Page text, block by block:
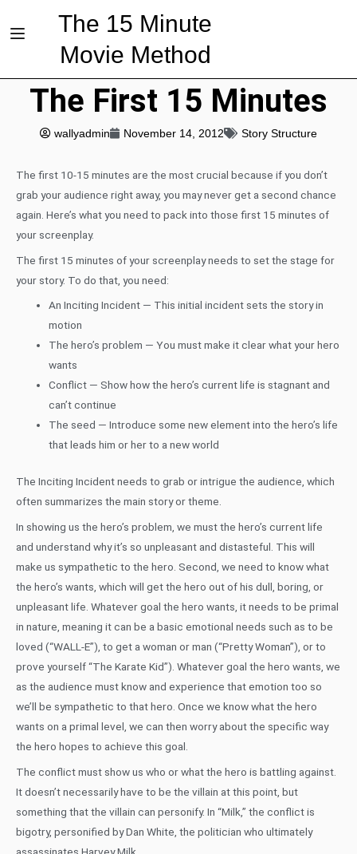
The 15 Minute
Movie Method
The First 15 Minutes
wallyadmin November 14, 2012 Story Structure
The first 10-15 minutes are the most crucial because if you don’t
grab your audience right away, you may never get a second chance
again. Here’s what you need to pack into those first 15 minutes of
your screenplay.
The first 15 minutes of your screenplay needs to set the stage for
your story. To do that, you need:
An Inciting Incident — This initial incident sets the story in
motion
The hero’s problem — You must make it clear what your hero
wants
Conflict — Show how the hero’s current life is stagnant and
can’t continue
The seed — Introduce some new element into the hero’s life
that leads him or her to a new world
The Inciting Incident needs to grab or intrigue the audience, which
often summarizes the main story or theme.
In showing us the hero’s problem, we must the hero’s current life
and understand why it’s so unpleasant and distasteful. This will
make us sympathetic to the hero. Second, we need to know what
the hero’s wants, which will get the hero out of his dull, boring, or
unpleasant life. Whatever goal the hero wants, it needs to be primal
in nature, meaning it can be a basic emotional needs such as to be
loved (“WALL-E”), to get a woman or man (“Pretty Woman”), or to
prove yourself “The Karate Kid”). Whatever goal the hero wants, we
as the audience must know and experience that emotion too so
we’ll be sympathetic to that hero. Once we know what the hero
wants on a primal level, we can then worry about the specific way
the hero hopes to achieve this goal.
The conflict must show us who or what the hero is battling against.
It doesn’t necessarily have to be the villain at this point, but
something that the villain can personify. In “Milk,” the conflict is
bigotry, personified by Dan White, the politician who ultimately
assassinates Harvey Milk.